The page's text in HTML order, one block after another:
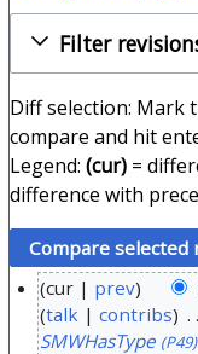
Filter
Diff selection: Mark
compare and hit
Legend: (cur)=
difference with
cur prev
talk
contribs
SMWHasType (P49)